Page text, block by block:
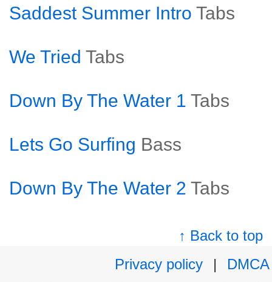
Saddest Summer Intro Tabs
We Tried Tabs
Down By The Water 1 Tabs
Lets Go Surfing Bass
Down By The Water 2 Tabs
↑ Back to top
Privacy policy
|
DMCA